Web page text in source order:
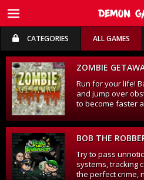
FREE TRIAL
CATEGORIES
ALL GAMES
ZOMBIE
Run for your life!
and jump over
to become faster
BOB THE
Try to pass
systems, tracking
the perfect crime,